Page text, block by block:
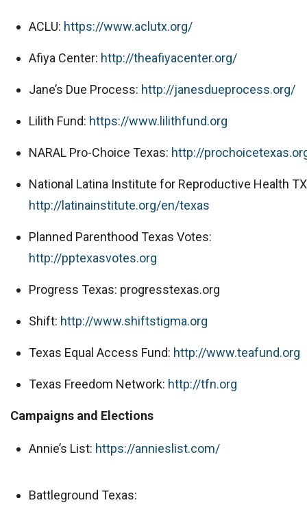
ACLU: https://www.aclutx.org/
Afiya Center: http://theafiyacenter.org/
Jane’s Due Process: http://janesdueprocess.org/
Lilith Fund: https://www.lilithfund.org
NARAL Pro-Choice Texas: http://
National Latina Institute for Reproductive Health
http://latinainstitute.org/en/texas
Planned Parenthood Texas Votes:
http://pptexasvotes.org
Progress Texas: progresstexas.org
Shift: http://www.shiftstigma.org
Texas Equal Access Fund: http://www.teafund.org
Texas Freedom Network: http://tfn.org
Campaigns and Elections
Annie’s List: https://annieslist.com/
Battleground Texas: